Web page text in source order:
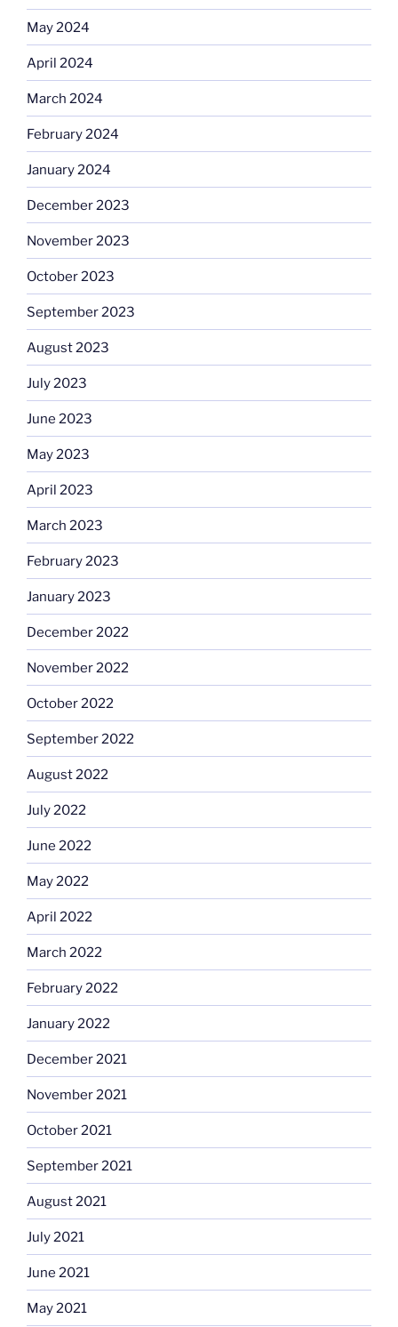
May 2024
April 2024
March 2024
February 2024
January 2024
December 2023
November 2023
October 2023
September 2023
August 2023
July 2023
June 2023
May 2023
April 2023
March 2023
February 2023
January 2023
December 2022
November 2022
October 2022
September 2022
August 2022
July 2022
June 2022
May 2022
April 2022
March 2022
February 2022
January 2022
December 2021
November 2021
October 2021
September 2021
August 2021
July 2021
June 2021
May 2021